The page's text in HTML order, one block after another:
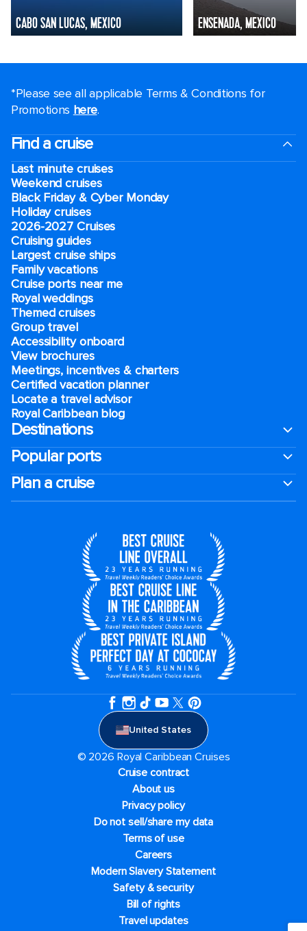
CABO SAN LUCAS, MEXICO ENSENADA, MEXICO
*Please see all applicable Terms & Conditions for
Promotions here.
Find a cruise
Last minute cruises
Weekend cruises
Black Friday & Cyber Monday
Holiday cruises
2026-2027 Cruises
Cruising guides
Largest cruise ships
Family vacations
Cruise ports near me
Royal weddings
Themed cruises
Group travel
Accessibility onboard
View brochures
Meetings, incentives & charters​
Certified vacation planner
Locate a travel advisor
Royal Caribbean blog
Destinations
Popular ports
Plan a cruise
United States
© 2026 Royal Caribbean Cruises
Cruise contract
About us
Privacy policy
Do not sell/share my data
Terms of use
Careers
Modern Slavery Statement
Safety & security
Bill of rights
Travel updates